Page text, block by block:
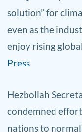
solution” for
even as the
enjoy rising
Press
Hezbollah
condemned
nations to